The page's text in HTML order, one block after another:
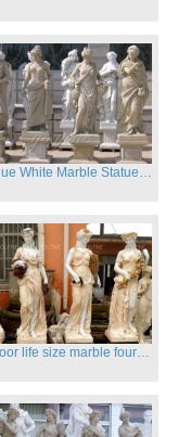
Antique White Marble Statues Four Seasons For Hotel on Sale
Outdoor life size marble four season garden statues for decor